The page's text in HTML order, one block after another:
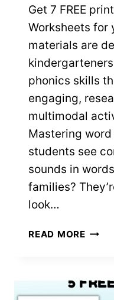
Get 7 FREE
Worksheets for
materials are
phonics skills
engaging,
multimodal
Mastering
students see
sounds in
families?
look…
READ MORE-